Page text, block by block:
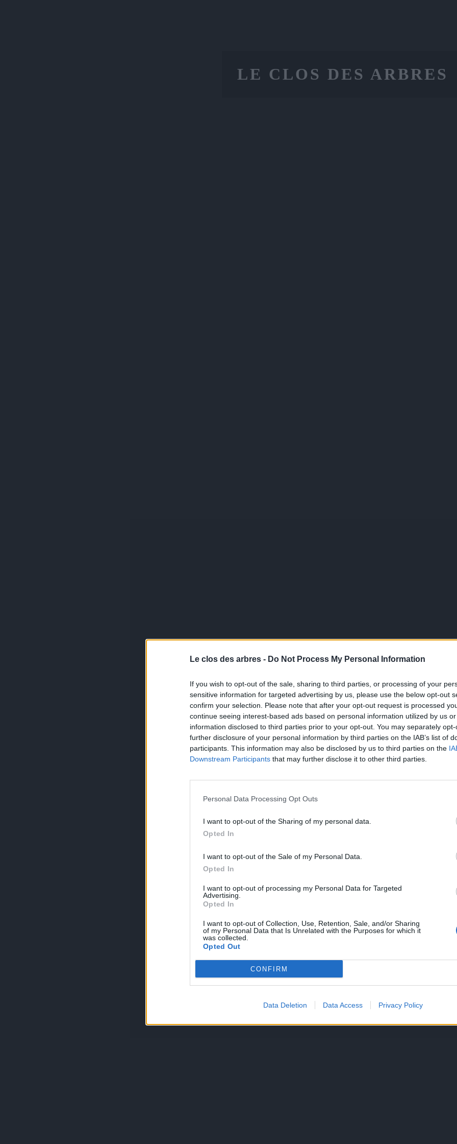
Le clos des arbres - Do Not Process My Personal Information
If you wish to opt-out of the sale, sharing to third parties, or processing of your
sensitive information for targeted advertising by us, please use the below opt-out
confirm your selection. Please note that after your opt-out request is processed
continue seeing interest-based ads based on personal information utilized by us
information disclosed to third parties prior to your opt-out. You may separately
further disclosure of your personal information by third parties on the IAB’s list of
participants. This information may also be disclosed by us to third parties on the
Downstream Participants that may further disclose it to other third parties.
Personal Data Processing Opt Outs
I want to opt-out of the Sharing of my personal data.
Opted In
I want to opt-out of the Sale of my Personal Data.
Opted In
I want to opt-out of processing my Personal Data for Targeted
Advertising.
Opted In
I want to opt-out of Collection, Use, Retention, Sale, and/or Sharing
of my Personal Data that Is Unrelated with the Purposes for which it
was collected.
Opted Out
CONFIRM
Data Deletion Data Access Privacy Policy
LE CLOS DES ARBRES